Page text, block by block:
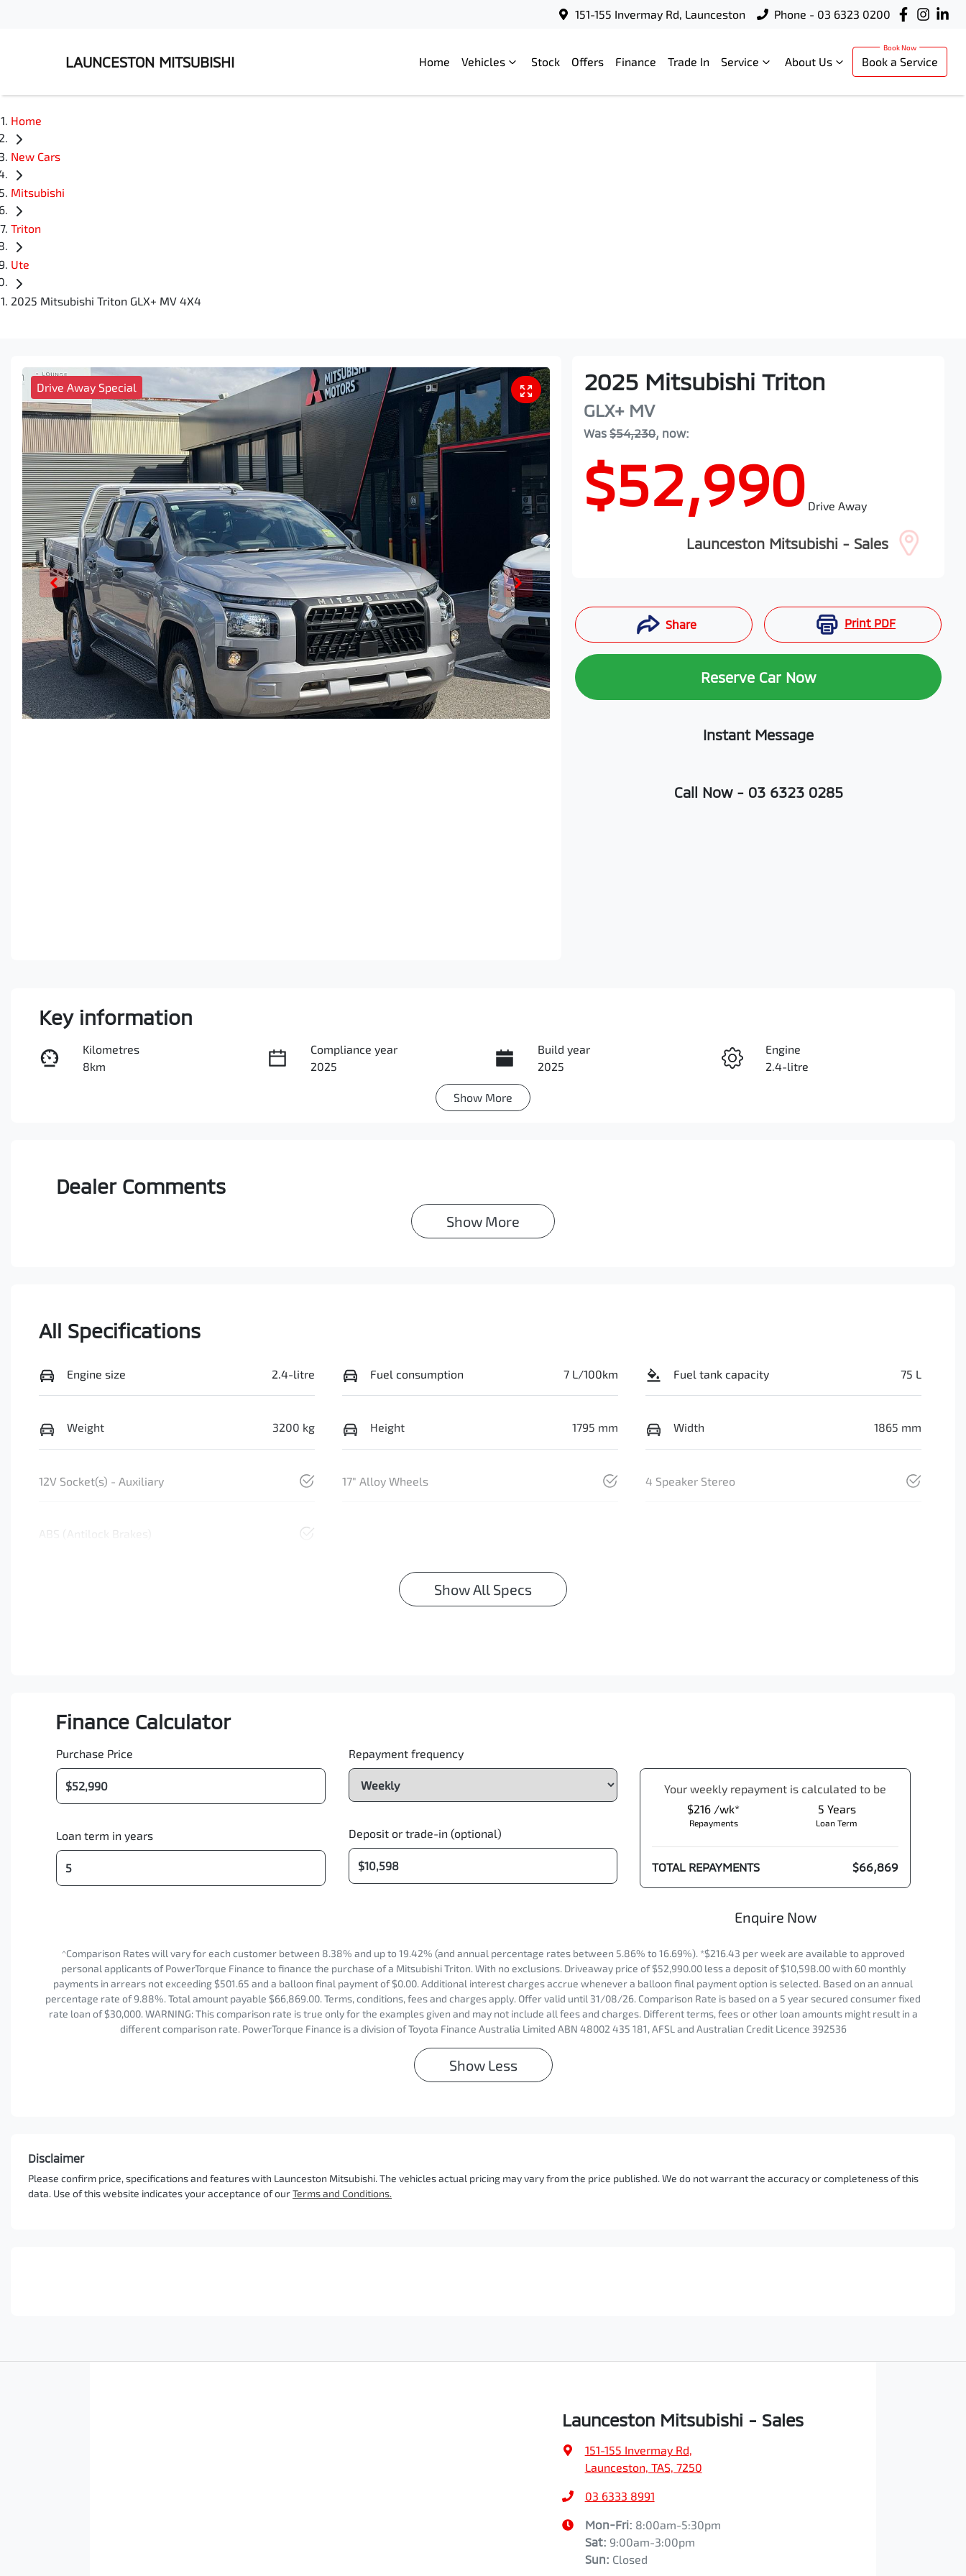
151-155 Invermay Rd, Launceston Phone - 03 6323 0200
LAUNCESTON MITSUBISHI Home Vehicles Stock Offers Finance Trade In Service About Us Book a Service
Home
New Cars
Mitsubishi
Triton
Ute
2025 Mitsubishi Triton GLX+ MV 4X4
Drive Away Special 2025 Mitsubishi Triton
GLX+ MV
Was$54,230, now:
$52,990 Drive Away
Launceston Mitsubishi - Sales
Share Print PDF
Reserve Car Now
Instant Message
Call Now - 03 6323 0285
Instant Message
Key information
Kilometres
8km
Compliance year
2025
Build year
2025
Engine
2.4-litre
Show More
Dealer Comments
Show More
All Specifications
Engine size 2.4-litre Fuel consumption 7 L/100km Fuel tank capacity 75 L
Weight 3200 kg Height 1795 mm Width 1865 mm
12V Socket(s) - Auxiliary 17" Alloy Wheels 4 Speaker Stereo
ABS (Antilock Brakes)
Show All Specs
Finance Calculator
Purchase Price
Loan term in years
Repayment frequency
Deposit or trade-in (optional)
Yourweekly repayment is calculated to be
$216 /wk*
Repayments
5 Years
Loan Term
TOTAL REPAYMENTS $66,869
Enquire Now
^Comparison Rates will vary for each customer between 8.38% and up to 19.42% (and annual percentage rates between 5.86% to 16.69%). *$216.43 per week are available to approved
personal applicants of PowerTorque Finance to finance the purchase of a Mitsubishi Triton. With no exclusions. Driveaway price of $52,990.00 less a deposit of $10,598.00 with 60 monthly
payments in arrears not exceeding $501.65 and a balloon final payment of $0.00. Additional interest charges accrue whenever a balloon final payment option is selected. Based on an annual
percentage rate of 9.88%. Total amount payable $66,869.00. Terms, conditions, fees and charges apply. Offer valid until 31/08/26. Comparison Rate is based on a 5 year secured consumer fixed
rate loan of $30,000. WARNING: This comparison rate is true only for the examples given and may not include all fees and charges. Different terms, fees or other loan amounts might result in a
different comparison rate. PowerTorque Finance is a division of Toyota Finance Australia Limited ABN 48002 435 181, AFSL and Australian Credit Licence 392536
Show Less
Disclaimer
Please confirm price, specifications and features with Launceston Mitsubishi. The vehicles actual pricing may vary from the price published. We do not warrant the accuracy or completeness of this
data. Use of this website indicates your acceptance of ourTerms and Conditions.
Launceston Mitsubishi - Sales
151-155 Invermay Rd,
Launceston, TAS, 7250
03 6333 8991
Mon-Fri: 8:00am-5:30pm
Sat: 9:00am-3:00pm
Sun: Closed